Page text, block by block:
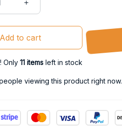
Add to cart
Only 11itemsleft in stock
viewing this product right now.